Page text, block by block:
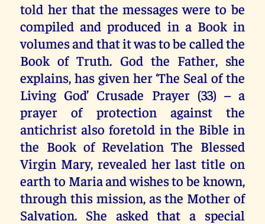
told her that the messages were to be
compiled and produced in a Book in
volumes and that it was to be called the
Book of Truth. God the Father, she
explains, has given her ‘The Seal of the
Living God’ Crusade Prayer (33) – a
prayer of protection against the
antichrist also foretold in the Bible in
the Book of Revelation The Blessed
Virgin Mary, revealed her last title on
earth to Maria and wishes to be known,
through this mission, as the Mother of
Salvation. She asked that a special